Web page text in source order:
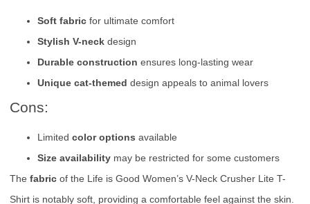
Soft fabric for ultimate comfort
Stylish V-neck design
Durable construction ensures long-lasting wear
Unique cat-themed design appeals to animal lovers
Cons:
Limited color options available
Size availability may be restricted for some customers
The fabric of the Life is Good Women’s V-Neck Crusher Lite T-
Shirt is notably soft, providing a comfortable feel against the skin.